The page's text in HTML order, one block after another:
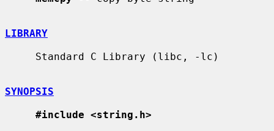
LIBRARY
SYNOPSIS
#include <string.h>